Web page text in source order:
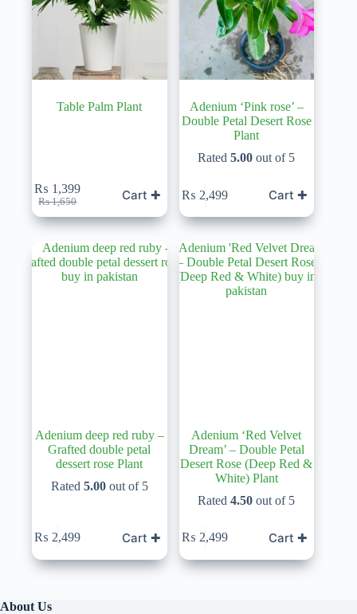
Table Palm Plant
₨1,650
Original
price
was:
₨ 1,650.
₨ 1,399
Current
price
is:
₨ 1,399.
Cart ✚
Adenium ‘Pink rose’ –
Double Petal Desert Rose
Plant
Rated5.00 out of 5
₨ 2,499 Cart ✚
Adenium deep red ruby –
Grafted double petal
dessert rose Plant
Rated 5.00out of 5
₨ 2,499 Cart ✚
Adenium ‘Red Velvet
Dream’ – Double Petal
Desert Rose (Deep Red &
White) Plant
Rated4.50 out of 5
₨ 2,499 Cart ✚
About Us